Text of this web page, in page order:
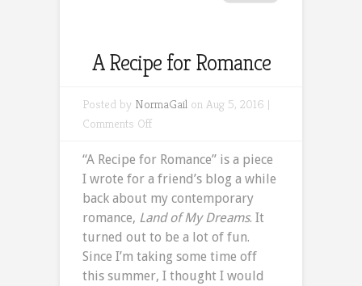
A Recipe for Romance
Posted by NormaGail on Aug 5, 2016 |
Comments Offon
Recipe
for
Romance
“A Recipe for Romance” is a piece
I wrote for a friend’s blog a while
back about my contemporary
romance, Land of My Dreams. It
turned out to be a lot of fun.
Since I’m taking some time off
this summer, I thought I would